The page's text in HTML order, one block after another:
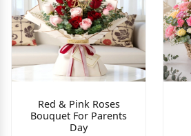
Red & Pink Roses
Bouquet For Parents
Day